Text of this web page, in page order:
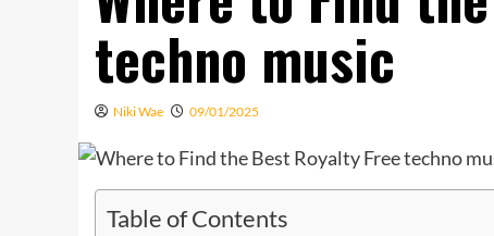
techno music
Niki Wae 09/01/2025
Table of Contents